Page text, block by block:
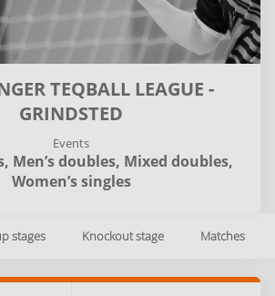
TEQBALL LEAGUE -
GRINDSTED
Events
Men’s doubles, Mixed doubles,
Women’s singles
stages Knockout stage Matches